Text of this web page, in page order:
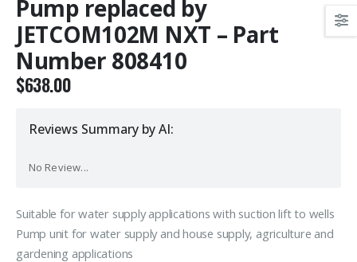
Pump replaced by
JETCOM102M NXT – Part
Number 808410
$638.00
Reviews Summary by AI:
No Review...
Suitable for water supply applications with suction lift to wells
Pump unit for water supply and house supply, agriculture and
gardening applications